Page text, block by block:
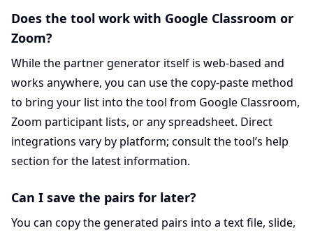
Does the tool work with Google Classroom or
Zoom?
While the partner generator itself is web-based and
works anywhere, you can use the copy-paste method
to bring your list into the tool from Google Classroom,
Zoom participant lists, or any spreadsheet. Direct
integrations vary by platform; consult the tool’s help
section for the latest information.
Can I save the pairs for later?
You can copy the generated pairs into a text file, slide,